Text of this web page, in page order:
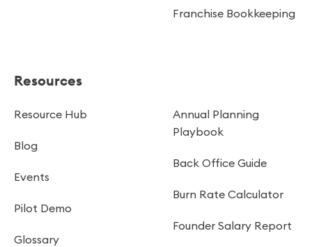
Franchise Bookkeeping
Resources
Resource Hub
Blog
Events
Pilot Demo
Glossary
Annual Planning
Playbook
Back Office Guide
Burn Rate Calculator
Founder Salary Report